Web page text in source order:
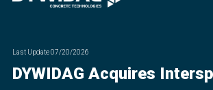
Last Update07/20/2026
DYWIDAG Acquires